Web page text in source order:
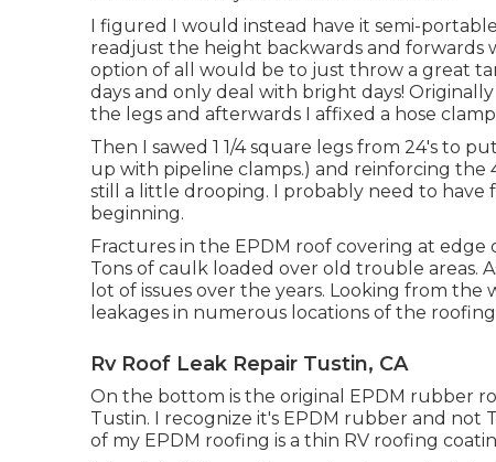
I figured I would instead have it semi-
readjust the height backwards and forwards
option of all would be to just throw a great
days and only deal with bright days!
the legs and afterwards I affixed a hose
Then I sawed 1 1/4 square legs from 24's to
up with pipeline clamps.) and reinforcing the
still a little drooping. I probably need to
beginning.
Fractures in the EPDM roof covering at
Tons of caulk loaded over old trouble areas.
lot of issues over the years. Looking from
leakages in numerous locations of the
Rv Roof Leak Repair Tustin, CA
On the bottom is the original EPDM rubber
Tustin. I recognize it's EPDM rubber and
of my EPDM roofing is a thin RV roofing